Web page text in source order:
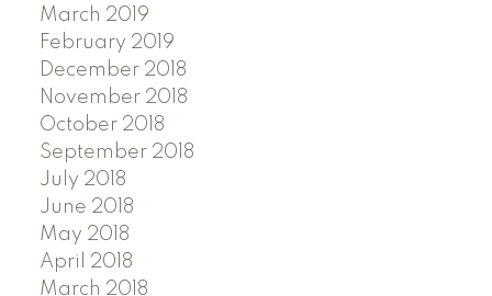
March 2019
February 2019
December 2018
November 2018
October 2018
September 2018
July 2018
June 2018
May 2018
April 2018
March 2018